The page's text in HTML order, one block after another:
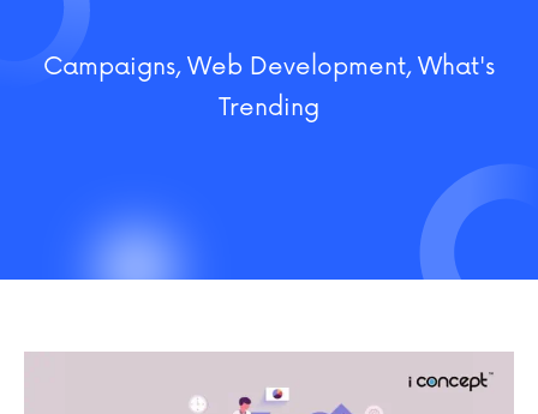
Campaigns, Web Development, What's
Trending